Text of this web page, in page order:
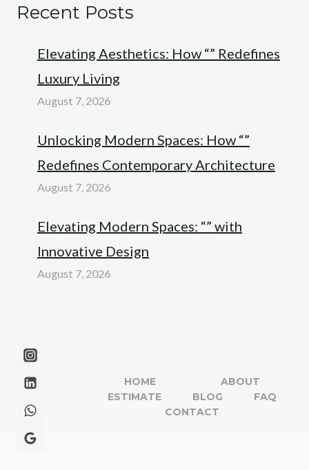
Recent Posts
Elevating Aesthetics: How “” Redefines
Luxury Living
August 7, 2026
Unlocking Modern Spaces: How “”
Redefines Contemporary Architecture
August 7, 2026
Elevating Modern Spaces: “” with
Innovative Design
August 7, 2026
HOME
ABOUT
ESTIMATE
BLOG
FAQ
CONTACT